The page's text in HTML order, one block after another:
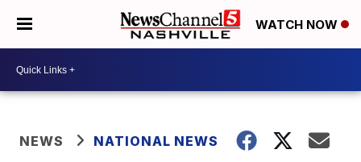
WATCH NOW
NEWS NATIONAL NEWS